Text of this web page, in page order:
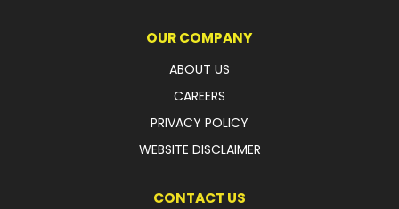
OUR COMPANY
ABOUT US
CAREERS
PRIVACY POLICY
WEBSITE DISCLAIMER
CONTACT US